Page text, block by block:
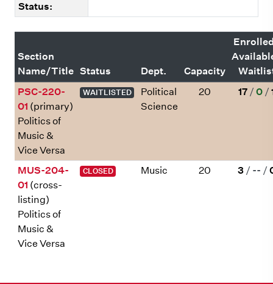
Status:
Section
Name/Title Status Dept. Capacity
PSC-220-
01 (primary)
Politics of
Music &
Vice Versa
WAITLISTED
Political
Science
20 17 / 0 /
MUS-204-
01 (cross-
listing)
Politics of
Music &
Vice Versa
CLOSED Music 20 3 / -- /